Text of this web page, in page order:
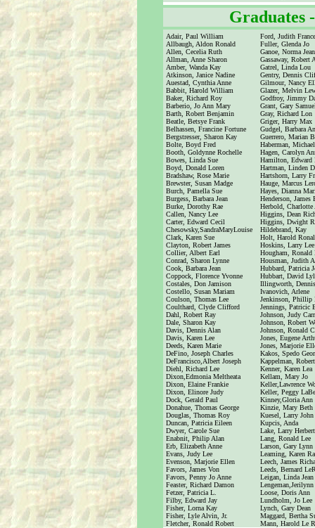
Graduates
Adair, Paul William
Ford, Judith
Allbaugh, Aldon Ronald
Fuller, Glenda Jo
Allen, Cecelia Ruth
Ganoe, Norma Jean
Allman, Anne Sharon
Gassaway, Robert
Amber, Wanda Kay
Gatrel, Linda Lou
Atkinson, Janice Nadine
Gentry, Dennis
Auestad, Cynthia Anne
Gilmour, Nancy
Babbit, Harold William
Glazer, Melvin
Baker, Richard Roy
Godfroy, Jimmy
Barberio, Jo Ann Mary
Grant, Gary
Barth, Robert Benjamin
Gray, Richard Lon
Beatle, Betsye Frank
Griger, Harry Max
Belhassen, Francine Fortune
Gudgel, Barbara
Bergstresser, Sharon Kay
Guerrero, Marian
Bolte, Boyd Fred
Haberman,
Booth, Goldynne Rochelle
Hagen, Carolyn
Bowes, Linda Sue
Hamilton, Edward
Boyd, Donald Loren
Hartman, Linden
Bradshaw, Rose Marie
Hartshorn, Larry
Brewster, Susan Madge
Hauge, Marcus
Burch, Pamella Sue
Hayes, Dianna
Burgess, Barbara Jean
Henderson, James
Burke, Dorothy Rae
Herbold, Charlotte
Callen, Nancy Lee
Higgins, Dean
Carter, Edward Cecil
Higgins, Dwight
Chesowsky,SandraMaryLouise
Hildebrand, Kay
Clark, Karen Sue
Holt, Harold
Clayton, Robert James
Hoskins, Larry Lee
Collier, Albert Earl
Hougham, Ronald
Conrad, Sharon Lynne
Housman, Judith
Cook, Barbara Jean
Hubbard, Patricia
Coppock, Florence Yvonne
Hubbart, David
Costales, Don Jamison
Illingworth,
Costello, Susan Mariam
Ivanovich, Arlene
Coulson, Thomas Lee
Jenkinson, Phillip
Coulthard, Clyde Clifford
Jennings, Patricic
Dahl, Robert Ray
Johnson, Judy
Dale, Sharon Kay
Johnson, Robert
Davis, Dennis Alan
Johnson, Ronald
Davis, Karen Lee
Jones, Eugene
Deeds, Karen Marie
Jones, Marjorie
DeFino, Joseph Charles
Kakos, Spedo
DeFrancisco,Albert Joseph
Kappelman,
Diehl, Richard Lee
Kenner, Karen Lea
Dixon,Edmonia Meltheata
Kellam, Mary Jo
Dixon, Elaine Frankie
Keller,Lawrence
Dixon, Elinore Judy
Keller, Peggy
Dock, Gerald Paul
Kinney,Gloria Ann
Donahue, Thomas George
Kinzie, Mary Beth
Douglas, Thomas Roy
Kuesel, Larry John
Duncan, Patricia Eileen
Kupcis, Anda
Dwyer, Carole Sue
Lake, Larry Herbert
Enabnit, Philip Alan
Lang, Ronald Lee
Erb, Elizabeth Anne
Larson, Gary Lynn
Evans, Judy Lee
Leaming, Karen
Evenson, Marjorie Ellen
Leech, James
Favors, James Von
Leeds, Bernard
Favors, Penny Jo Anne
Leigan, Linda Jean
Feaster, Richard Damon
Fetzer, Patricia L.
Loose, Doris Ann
Filby, Edward Jay
Lundholm, Jo Lee
Fisher, Lorna Kay
Lynch, Gary Dean
Fisher, Lyle Alvin, Jr.
Maggard, Bertha
Fletcher, Ronald Robert
Mann, Harold Le